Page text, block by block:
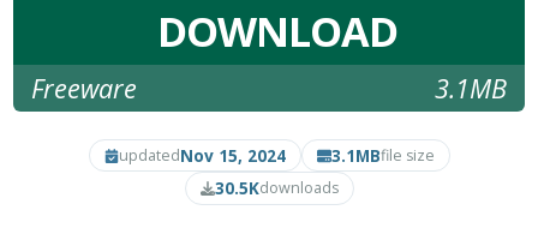
DOWNLOAD
Freeware 3.1MB
updatedNov 15, 2024 3.1MBfile size
30.5Kdownloads